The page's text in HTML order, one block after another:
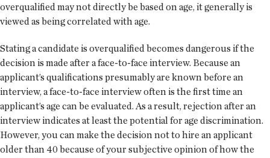
overqualified may not directly be based on age, it generally is
viewed as being correlated with age.
Stating a candidate is overqualified becomes dangerous if the
decision is made after a face-to-face interview. Because an
applicant’s qualifications presumably are known before an
interview, a face-to-face interview often is the first time an
applicant’s age can be evaluated. As a result, rejection after an
interview indicates at least the potential for age discrimination.
However, you can make the decision not to hire an applicant
older than 40 because of your subjective opinion of how the